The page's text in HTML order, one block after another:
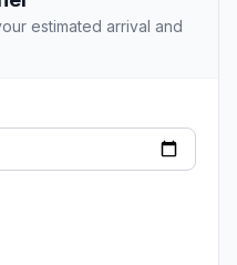
estimated arrival and